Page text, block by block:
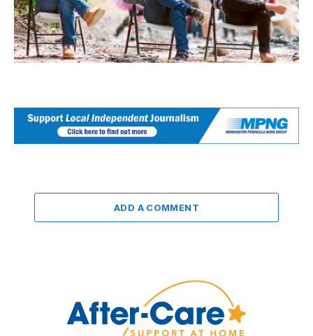
ADD A COMMENT